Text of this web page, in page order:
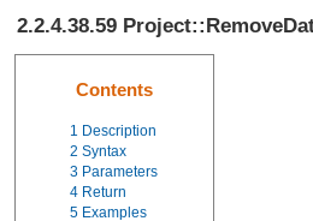
2.2.4.38.59
Contents
1 Description
2 Syntax
3 Parameters
4 Return
5 Examples